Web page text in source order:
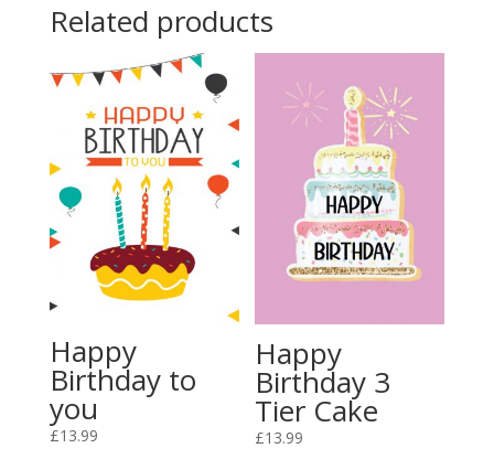
Related products
Happy
Birthday to
you
£13.99
Happy
Birthday 3
Tier Cake
£13.99